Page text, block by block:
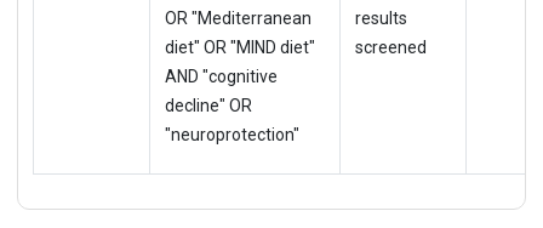
OR "Mediterranean
diet" OR "MIND diet"
AND "cognitive
decline" OR
"neuroprotection"
results
screened